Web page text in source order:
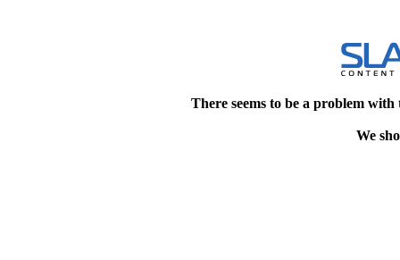
There seems to be a problem
We